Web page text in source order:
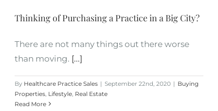
Thinking of Purchasing a Practice in a Big City?
There are not many things out there worse
than moving. [...]
By Healthcare Practice Sales | September 22nd, 2020 | Buying
Properties Lifestyle Real Estate
Read More